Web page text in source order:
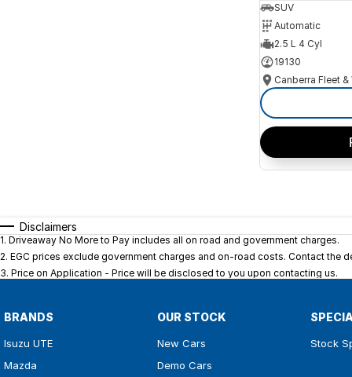
SUV
Automatic
2.5 L 4 Cyl
19130
Disclaimers
1. Driveaway No More to Pay includes all on road and government charges.
2. EGC prices exclude government charges and on-road costs. Contact the
3. Price on Application - Price will be disclosed to you upon contacting us.
BRANDS
Isuzu UTE
Mazda
OUR STOCK
New Cars
Demo Cars
Stock